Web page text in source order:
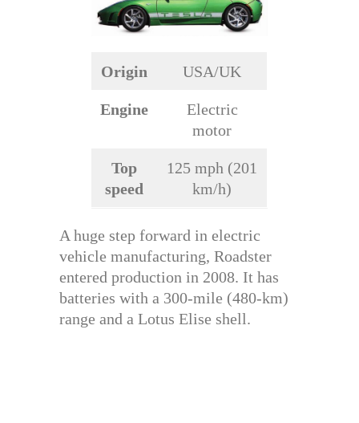
Origin USA/UK
Engine
Electric
motor
Top
speed
125 mph (201
km/h)
A huge step forward in electric
vehicle manufacturing, Roadster
entered production in 2008. It has
batteries with a 300-mile (480-km)
range and a Lotus Elise shell.